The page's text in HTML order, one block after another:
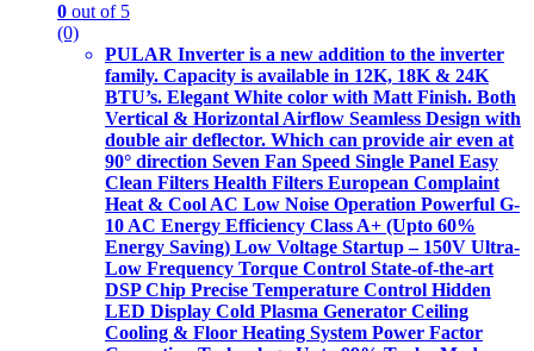
0 out of 5
(0)
PULAR Inverter is a new addition to the inverter
family. Capacity is available in 12K, 18K & 24K
BTU’s. Elegant White color with Matt Finish. Both
Vertical & Horizontal Airflow Seamless Design with
double air deflector. Which can provide air even at
90° direction Seven Fan Speed Single Panel Easy
Clean Filters Health Filters European Complaint
Heat & Cool AC Low Noise Operation Powerful G-
10 AC Energy Efficiency Class A+ (Upto 60%
Energy Saving) Low Voltage Startup – 150V Ultra-
Low Frequency Torque Control State-of-the-art
DSP Chip Precise Temperature Control Hidden
LED Display Cold Plasma Generator Ceiling
Cooling & Floor Heating System Power Factor